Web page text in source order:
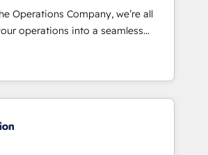
your CRM” to your growth
talk.
Operations Company, we’re all
operations into a seamless
real results. We specialize in
systems into efficient,
that work across your entire
how. We know that no two
so we don’t do cookie-cutter